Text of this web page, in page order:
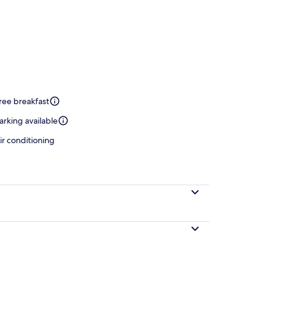
breakfast
available
conditioning